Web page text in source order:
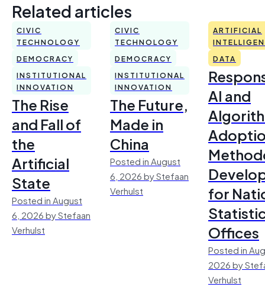
Related articles
CIVIC
TECHNOLOGY
DEMOCRACY
INSTITUTIONAL
INNOVATION
The Rise
and Fall of
the
Artificial
State
Posted in August
6, 2026 by Stefaan
Verhulst
CIVIC
TECHNOLOGY
DEMOCRACY
INSTITUTIONAL
INNOVATION
The Future,
Made in
China
Posted in August
6, 2026 by Stefaan
Verhulst
ARTIFICIAL
DATA
AI and
for
Offices
Posted in
2026 by
Verhulst